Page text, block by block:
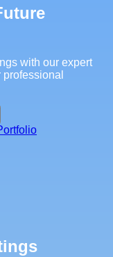
with our expert